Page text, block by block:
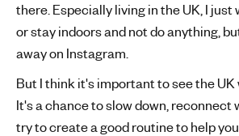
h
e
a
h
there. Especially living in the UK, I just
or stay indoors and not do anything,
away on Instagram.
But I think it's important to see the UK
It's a chance to slow down, reconnect
try to create a good routine to help